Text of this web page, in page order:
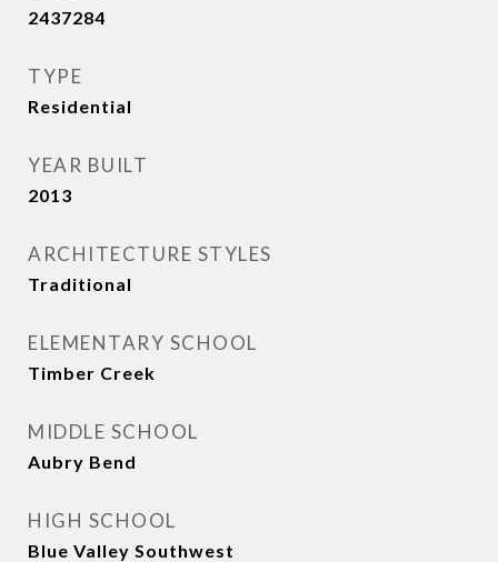
2437284
TYPE
Residential
YEAR BUILT
2013
ARCHITECTURE STYLES
Traditional
ELEMENTARY SCHOOL
Timber Creek
MIDDLE SCHOOL
Aubry Bend
HIGH SCHOOL
Blue Valley Southwest